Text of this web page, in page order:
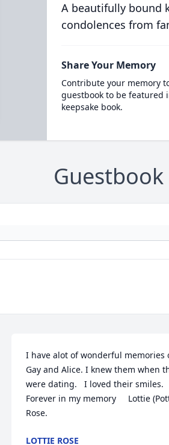
A beautifully bound
condolences from
Share Your Memory
Contribute your memory
guestbook to be featured
keepsake book.
Guestbook
I have alot of wonderful memories
Gay and Alice. I knew them when
were dating.   I loved their smiles.
Forever in my memory     Lottie
Rose.
LOTTIE ROSE